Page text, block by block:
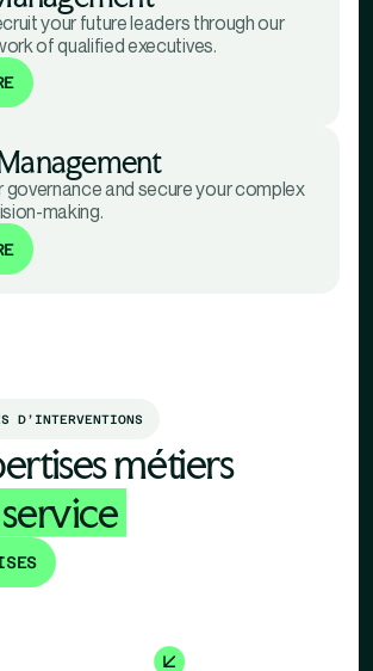
your future leaders through our
of qualified executives.
governance and secure your complex
making.
D’INTERVENTIONS
métiers